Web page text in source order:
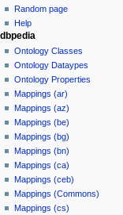
r
y
Random page
Help
dbpedia
Ontology Classes
Ontology Dataypes
Ontology Properties
Mappings (ar)
Mappings (az)
Mappings (be)
Mappings (bg)
Mappings (bn)
Mappings (ca)
Mappings (ceb)
Mappings (Commons)
Mappings (cs)